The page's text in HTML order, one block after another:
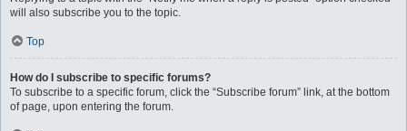
will also subscribe you to the topic.
Top
How do I subscribe to specific forums?
To subscribe to a specific forum, click the “Subscribe forum” link, at the bottom
of page, upon entering the forum.